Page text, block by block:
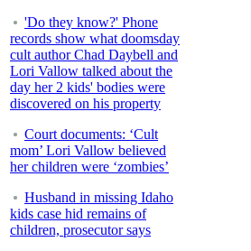
'Do they know?' Phone
records show what doomsday
cult author Chad Daybell and
Lori Vallow talked about the
day her 2 kids' bodies were
discovered on his property
Court documents: ‘Cult
mom’ Lori Vallow believed
her children were ‘zombies’
Husband in missing Idaho
kids case hid remains of
children, prosecutor says